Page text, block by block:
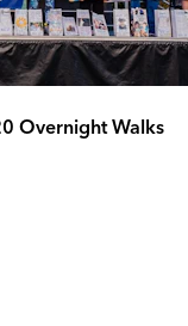
Overnight Walks